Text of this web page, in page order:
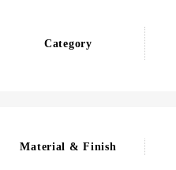
Category
Material & Finish